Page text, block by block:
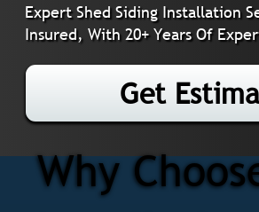
Expert Shed Siding Installation
Insured, With 20+ Years Of
Get
Why